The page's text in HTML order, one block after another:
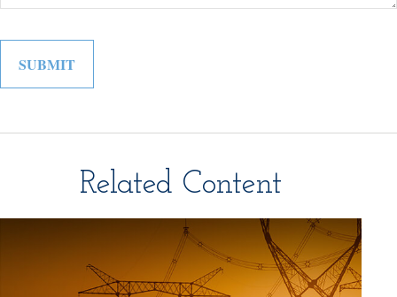
Related Content